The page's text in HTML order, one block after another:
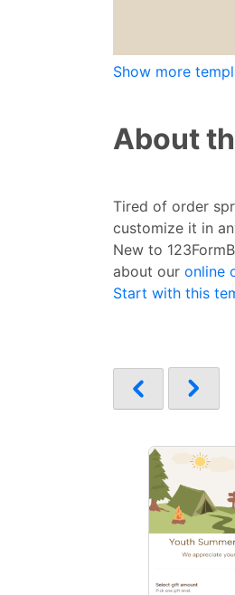
Show more
About
Tired of order
customize it in
New to
about our online
Start with this